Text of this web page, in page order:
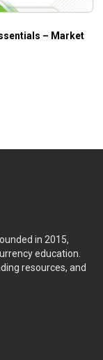
– Market
in 2015,
education.
resources, and